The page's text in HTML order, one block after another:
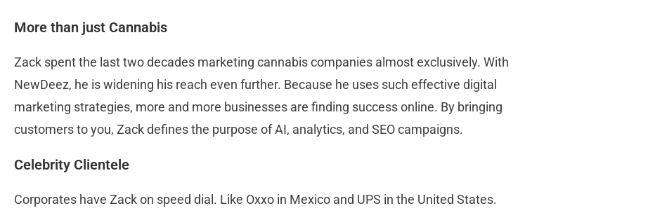
More than just Cannabis
Zack spent the last two decades marketing cannabis companies almost exclusively. With
NewDeez, he is widening his reach even further. Because he uses such effective digital
marketing strategies, more and more businesses are finding success online. By bringing
customers to you, Zack defines the purpose of AI, analytics, and SEO campaigns.
Celebrity Clientele
Corporates have Zack on speed dial. Like Oxxo in Mexico and UPS in the United States.